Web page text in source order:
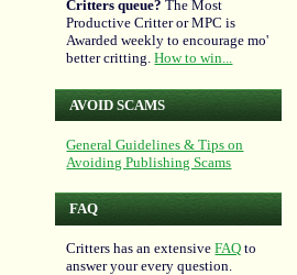
Critters queue? The Most
Productive Critter or MPC is
Awarded weekly to encourage mo'
better critting.How to win...
AVOID SCAMS
General Guidelines & Tips on
Avoiding Publishing Scams
FAQ
Critters has an extensiveFAQ to
answer your every question.